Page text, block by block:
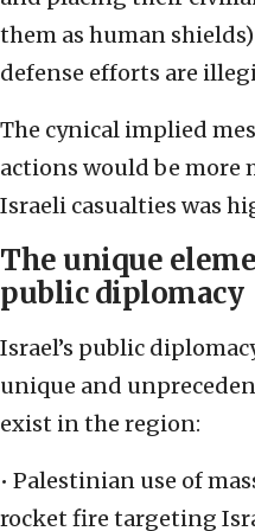
them as human
defense efforts are
The cynical implied
actions would be more
Israeli casualties was
The unique
public diplomacy
Israel’s public
unique and
exist in the region:
• Palestinian use of
rocket fire targeting